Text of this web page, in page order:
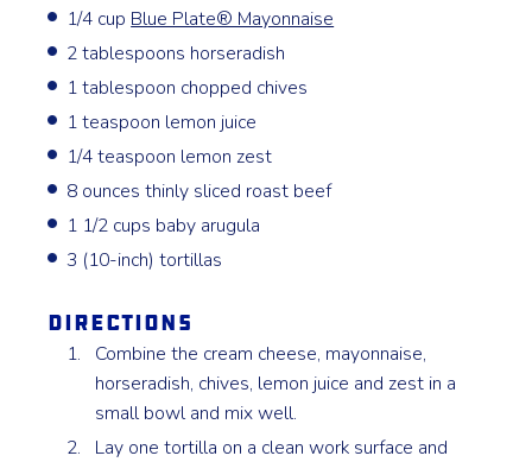
1/4 cup Blue Plate®️ Mayonnaise
2 tablespoons horseradish
1 tablespoon chopped chives
1 teaspoon lemon juice
1/4 teaspoon lemon zest
8 ounces thinly sliced roast beef
1 1/2 cups baby arugula
3 (10-inch) tortillas
Directions
Combine the cream cheese, mayonnaise,
horseradish, chives, lemon juice and zest in a
small bowl and mix well.
Lay one tortilla on a clean work surface and